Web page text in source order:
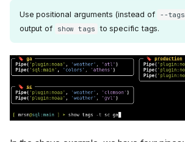
Use positional arguments (instead of --tags
output of
show tags to specific tags.